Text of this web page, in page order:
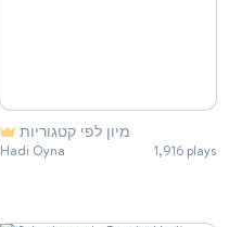
מיון לפי קטגוריות
Hadi Oyna 1,916 plays